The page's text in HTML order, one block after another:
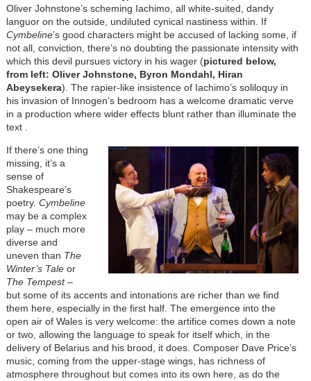
Oliver Johnstone’s scheming Iachimo, all white-suited, dandy
languor on the outside, undiluted cynical nastiness within. If
Cymbeline’s good characters might be accused of lacking some, if
not all, conviction, there’s no doubting the passionate intensity with
which this devil pursues victory in his wager (pictured below,
from left: Oliver Johnstone, Byron Mondahl, Hiran
Abeysekera). The rapier-like insistence of Iachimo’s soliloquy in
his invasion of Innogen’s bedroom has a welcome dramatic verve
in a production where wider effects blunt rather than illuminate the
text .
If there’s one thing
missing, it’s a
sense of
Shakespeare’s
poetry. Cymbeline
may be a complex
play – much more
diverse and
uneven than The
Winter’s Taleor
The Tempest–
but some of its accents and intonations are richer than we find
them here, especially in the first half. The emergence into the
open air of Wales is very welcome: the artifice comes down a note
or two, allowing the language to speak for itself which, in the
delivery of Belarius and his brood, it does. Composer Dave Price’s
music, coming from the upper-stage wings, has richness of
atmosphere throughout but comes into its own here, as do the